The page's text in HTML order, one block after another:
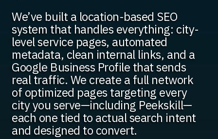
We’ve built a location-based SEO
system that handles everything: city-
level service pages, automated
metadata, clean internal links, and a
Google Business Profile that sends
real traffic. We create a full network
of optimized pages targeting every
city you serve—including Peekskill—
each one tied to actual search intent
and designed to convert.